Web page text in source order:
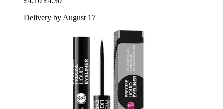
Delivery by August 17